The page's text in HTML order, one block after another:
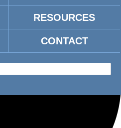
RESOURCES
CONTACT